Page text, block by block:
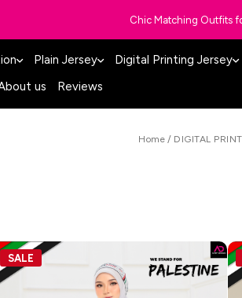
Chic Matching Outfits
Plain Jersey Digital Printing Jersey
us Reviews
Home / DIGITAL
SALE